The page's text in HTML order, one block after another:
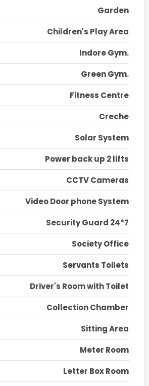
Garden
Children's Play Area
Indore Gym.
Green Gym.
Fitness Centre
Creche
Solar System
Power back up 2 lifts
CCTV Cameras
Video Door phone System
Security Guard 24*7
Society Office
Servants Toilets
Driver's Room with Toilet
Collection Chamber
Sitting Area
Meter Room
Letter Box Room